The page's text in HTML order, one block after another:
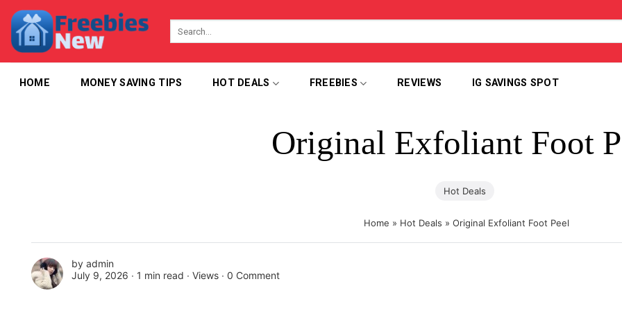
content
HOME MONEY SAVING TIPS HOT DEALS FREEBIES REVIEWS IG SAVINGS SPOT
Original Exfoliant Foot
Hot Deals
Home » Hot Deals » Original Exfoliant Foot Peel
by admin
July 9, 2026 ∙ 1 min read ∙ Views ∙ 0 Comment